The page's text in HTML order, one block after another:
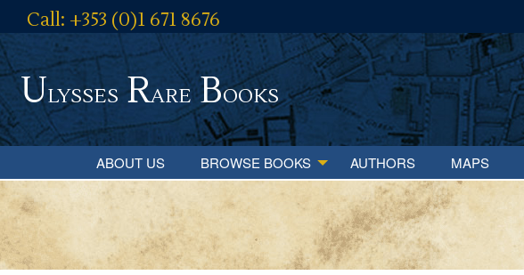
Call: +353 (0)1 671 8676
Ulysses RareBooks
ABOUT US BROWSE BOOKS AUTHORS MAPS